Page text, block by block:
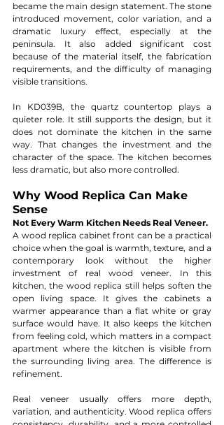
became the main design statement. The stone
introduced movement, color variation, and a
dramatic luxury effect, especially at the
peninsula. It also added significant cost
because of the material itself, the fabrication
requirements, and the difficulty of managing
visible transitions.
In KD039B, the quartz countertop plays a
quieter role. It still supports the design, but it
does not dominate the kitchen in the same
way. That changes the investment and the
character of the space. The kitchen becomes
less dramatic, but also more controlled.
Why Wood Replica Can Make
Sense
Not Every Warm Kitchen Needs Real Veneer.
A wood replica cabinet front can be a practical
choice when the goal is warmth, texture, and a
contemporary look without the higher
investment of real wood veneer. In this
kitchen, the wood replica still helps soften the
open living space. It gives the cabinets a
warmer appearance than a flat white or gray
surface would have. It also keeps the kitchen
from feeling cold, which matters in a compact
apartment where the kitchen is visible from
the surrounding living area. The difference is
refinement.
Real veneer usually offers more depth,
variation, and authenticity. Wood replica offers